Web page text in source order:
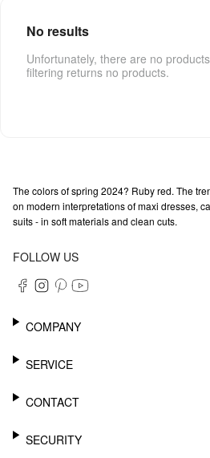
No results
Unfortunately, there are no
filtering returns no products.
The colors of spring 2024? Ruby red. The
on modern interpretations of maxi dresses,
suits - in soft materials and clean cuts.
FOLLOW US
COMPANY
CAREER
SERVICE
NEWSLETTER
WISHLIST
CONTACT
SUPPORT
SECURITY